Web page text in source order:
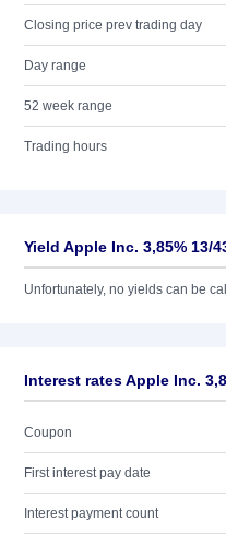
Closing price prev trading day
Day range
52 week range
Trading hours
Yield Apple Inc. 3,85% 13/
Unfortunately, no yields can be
Interest rates Apple Inc.
Coupon
First interest pay date
Interest payment count